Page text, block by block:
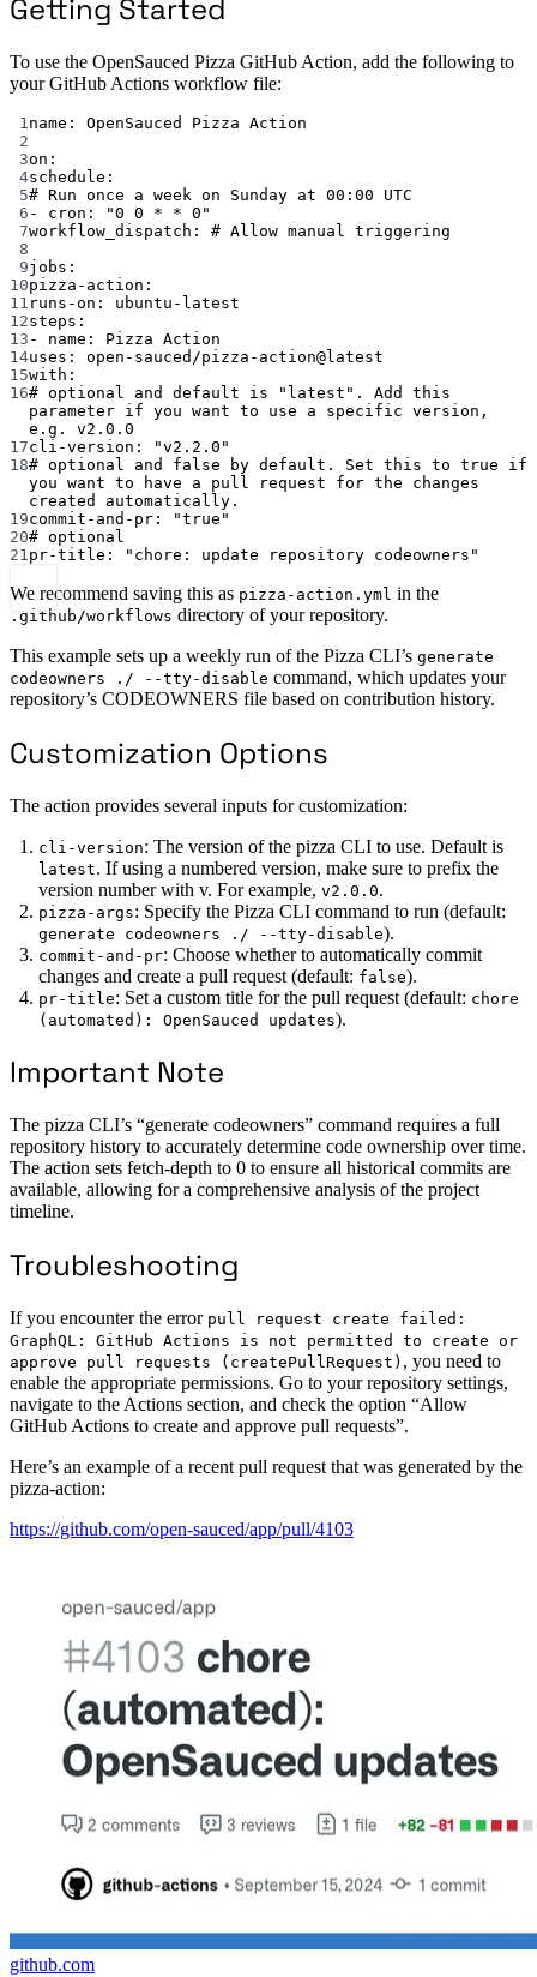
Getting Started
To use the OpenSauced Pizza GitHub Action, add the following to
your GitHub Actions workflow file:
1 name : OpenSauced Pizza Action
2
3on :
4schedule :
5# Run once a week on Sunday at 00:00 UTC
6 - cron :
"0 0 * * 0"
7workflow_dispatch : # Allow manual triggering
8
9jobs :
10pizza-action :
11 runs-on : ubuntu-latest
12steps :
13 - name : Pizza Action
14uses : open-sauced/pizza-action@latest
15with :
16# optional and default is "latest". Add this
parameter if you want to use a specific version,
e.g. v2.0.0
17cli-version :
"v2.2.0"
18# optional and false by default. Set this to true if
you want to have a pull request for the changes
created automatically.
19commit-and-pr :
"true"
20# optional
21 pr-title : "chore: update repository codeowners"
We recommend saving this as pizza-action.yml in the
.github/workflows directory of your repository.
This example sets up a weekly run of the Pizza CLI’s generate
codeowners ./ --tty-disable command, which updates your
repository’s CODEOWNERS file based on contribution history.
Customization Options
The action provides several inputs for customization:
cli-version: The version of the pizza CLI to use. Default is
latest. If using a numbered version, make sure to prefix the
version number with v. For example, v2.0.0.
pizza-args: Specify the Pizza CLI command to run (default:
generate codeowners ./ --tty-disable).
commit-and-pr: Choose whether to automatically commit
changes and create a pull request (default: false).
pr-title: Set a custom title for the pull request (default: chore
(automated): OpenSauced updates).
Important Note
The pizza CLI’s “generate codeowners” command requires a full
repository history to accurately determine code ownership over time.
The action sets fetch-depth to 0 to ensure all historical commits are
available, allowing for a comprehensive analysis of the project
timeline.
Troubleshooting
If you encounter the error pull request create failed:
GraphQL: GitHub Actions is not permitted to create or
approve pull requests (createPullRequest) , you need to
enable the appropriate permissions. Go to your repository settings,
navigate to the Actions section, and check the option “Allow
GitHub Actions to create and approve pull requests”.
Here’s an example of a recent pull request that was generated by the
pizza-action:
https://github.com/open-sauced/app/pull/4103
github.com